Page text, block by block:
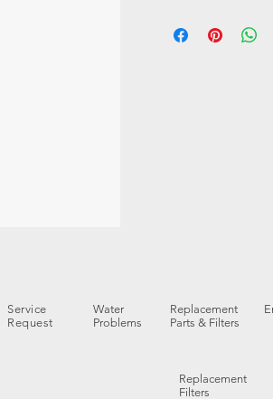
Service
Request
Water
Problems
Replacement
Parts & Filters
Replacement
Filters